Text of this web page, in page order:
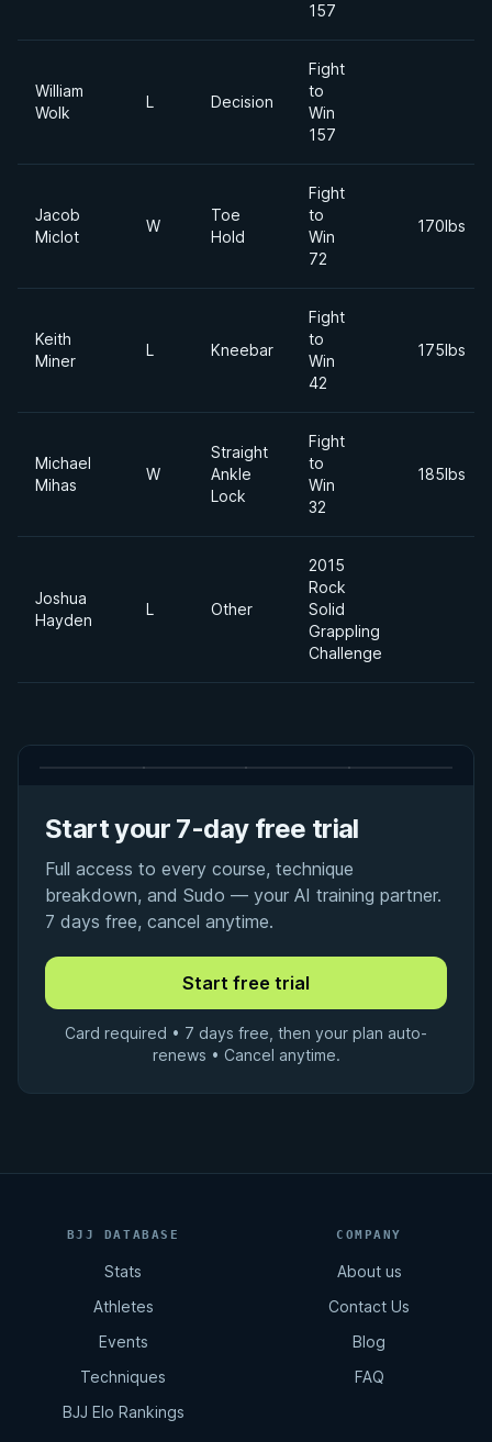
157
William
Wolk
L Decision
Fight
to
Win
157
Jacob
Miclot
W
Toe
Hold
Fight
to
Win
72
170lbs
Keith
Miner
L Kneebar
Fight
to
Win
42
175lbs
Michael
Mihas
W
Straight
Ankle
Lock
Fight
to
Win
32
185lbs
Joshua
Hayden
L Other
2015
Rock
Solid
Grappling
Challenge
Start your 7-day free trial
Full access to every course, technique
breakdown, and Sudo — your AI training partner.
7 days free, cancel anytime.
Card required • 7 days free, then your plan auto-
renews • Cancel anytime.
BJJ DATABASE
Stats
Athletes
Events
Techniques
BJJ Elo Rankings
COMPANY
About us
Contact Us
Blog
FAQ